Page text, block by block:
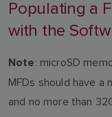
Populating a
with the
Note: microSD
MFDs should have a
and no more than